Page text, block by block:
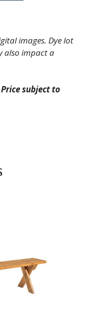
images. Dye lot
also impact a
Price subject to